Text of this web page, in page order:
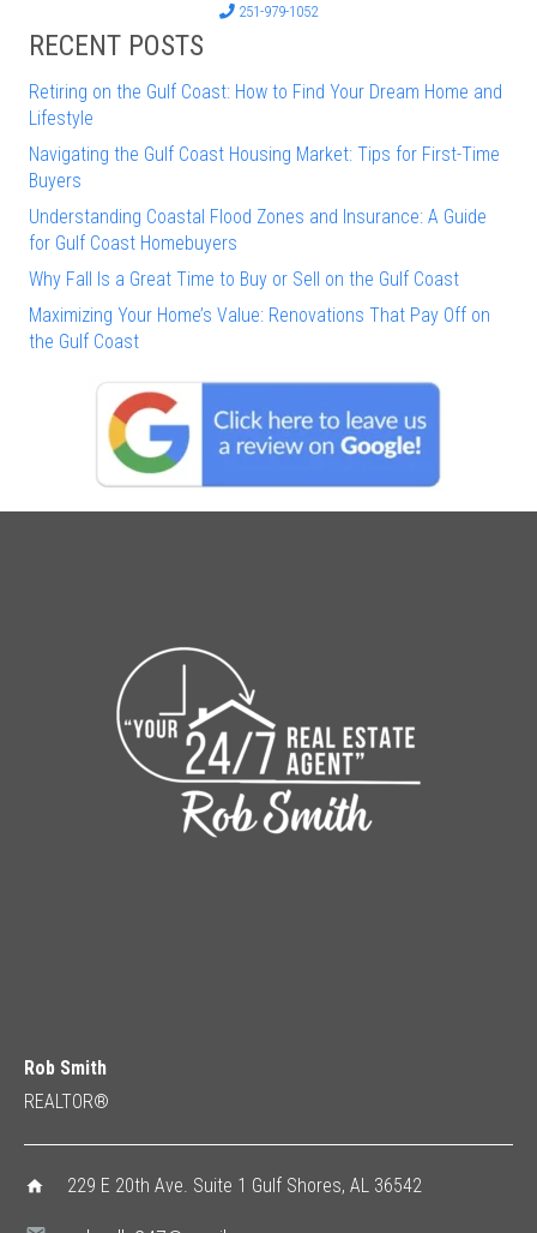
251-979-1052
RECENT POSTS
Retiring on the Gulf Coast: How to Find Your Dream Home and
Lifestyle
Navigating the Gulf Coast Housing Market: Tips for First-Time
Buyers
Understanding Coastal Flood Zones and Insurance: A Guide
for Gulf Coast Homebuyers
Why Fall Is a Great Time to Buy or Sell on the Gulf Coast
Maximizing Your Home’s Value: Renovations That Pay Off on
the Gulf Coast
Rob Smith
REALTOR®
home 229 E 20th Ave. Suite 1 Gulf Shores, AL 36542